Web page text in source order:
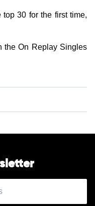
30 for the first time,
the On Replay Singles